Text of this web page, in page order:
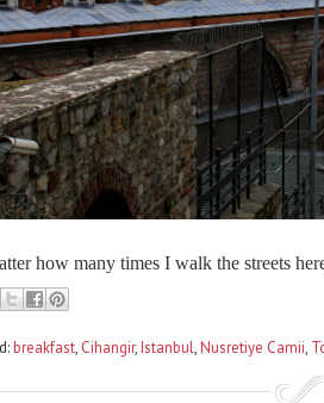
how many times I walk the streets
breakfast, Cihangir,Istanbul,Nusretiye Camii,